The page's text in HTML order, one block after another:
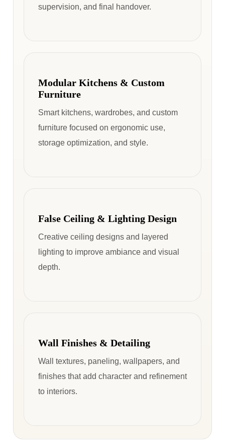
supervision, and final handover.
Modular Kitchens & Custom
Furniture
Smart kitchens, wardrobes, and custom
furniture focused on ergonomic use,
storage optimization, and style.
False Ceiling & Lighting Design
Creative ceiling designs and layered
lighting to improve ambiance and visual
depth.
Wall Finishes & Detailing
Wall textures, paneling, wallpapers, and
finishes that add character and refinement
to interiors.